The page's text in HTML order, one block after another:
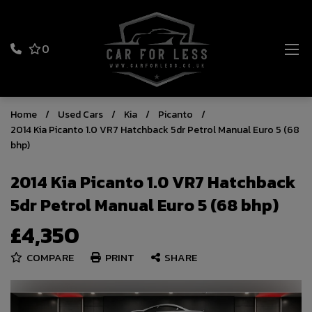
0
Home Used Cars Kia
Picanto
2014 Kia Picanto 1.0 VR7 Hatchback 5dr Petrol Manual Euro 5 (68
bhp)
2014 Kia Picanto 1.0 VR7 Hatchback
5dr Petrol Manual Euro 5 (68 bhp)
£4,350
COMPARE PRINT SHARE